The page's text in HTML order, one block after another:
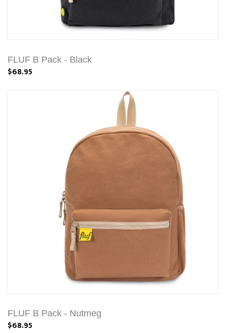
FLUF B Pack - Black
$68.95
FLUF B Pack - Nutmeg
$68.95